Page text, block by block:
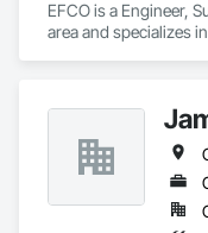
EFCO is a Engineer,
area and specializes